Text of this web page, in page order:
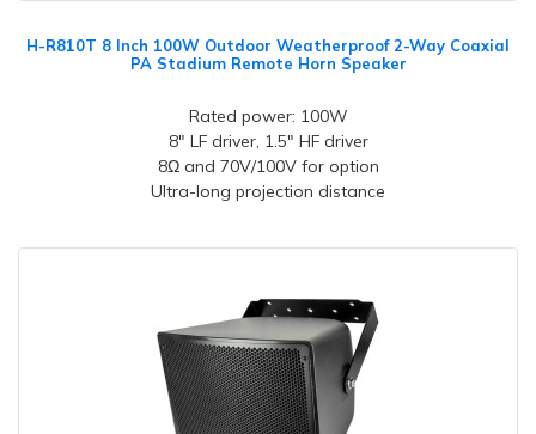
H-R810T 8 Inch 100W Outdoor Weatherproof 2-Way Coaxial
PA Stadium Remote Horn Speaker
Rated power: 100W
8" LF driver, 1.5" HF driver
8Ω and 70V/100V for option
Ultra-long projection distance